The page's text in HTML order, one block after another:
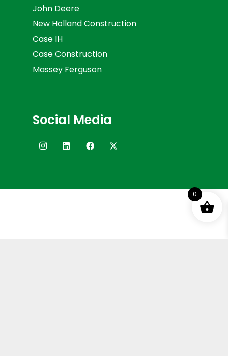
John Deere
New Holland Construction
Case IH
Case Construction
Massey Ferguson
Social Media
0